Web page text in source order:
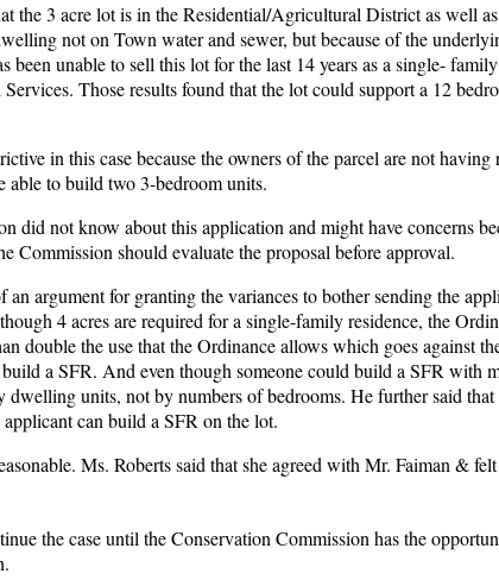
the 3 acre lot is in the Residential/Agricultural District as well
not on Town water and sewer, but because of the
been unable to sell this lot for the last 14 years as a single-
Those results found that the lot could support a 12
in this case because the owners of the parcel are not
able to build two 3-bedroom units.
did not know about this application and might have concerns
Commission should evaluate the proposal before approval.
argument for granting the variances to bother sending the
4 acres are required for a single-family residence, the
double the use that the Ordinance allows which goes against
a SFR. And even though someone could build a SFR with
units, not by numbers of bedrooms. He further said that
can build a SFR on the lot.
Ms. Roberts said that she agreed with Mr. Faiman &
the case until the Conservation Commission has the